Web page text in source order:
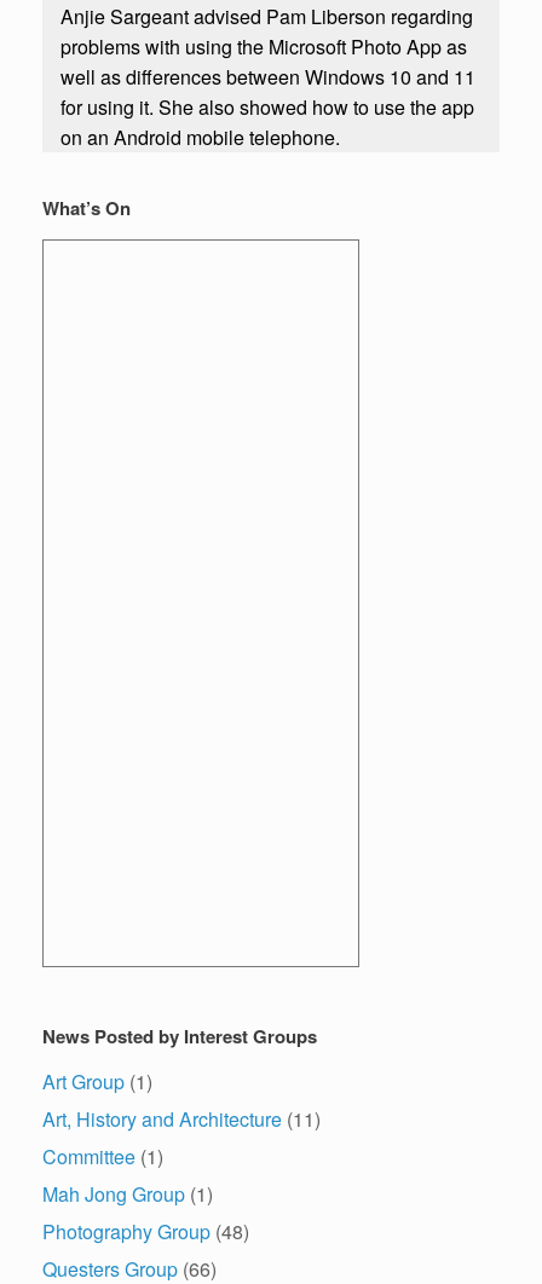
Anjie Sargeant advised Pam Liberson regarding
problems with using the Microsoft Photo App as
well as differences between Windows 10 and 11
for using it. She also showed how to use the app
on an Android mobile telephone.
What’s On
News Posted by Interest Groups
Art Group (1)
Art, History and Architecture (11)
Committee (1)
Mah Jong Group (1)
Photography Group (48)
Questers Group (66)